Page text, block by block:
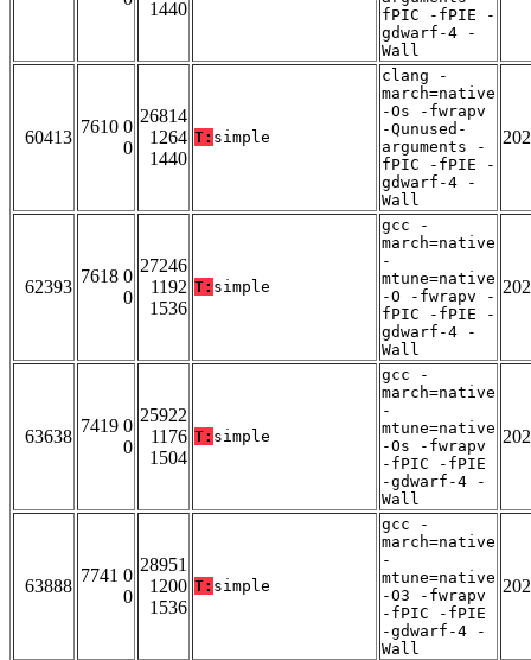
1440
fPIC -fPIE -
gdwarf-4 -
Wall
60413
7610 0
0
26814
1264
1440
T: simple
clang -
march=native
-Os -fwrapv
-Qunused-
arguments -
fPIC -fPIE -
gdwarf-4 -
Wall
62393
7618 0
0
27246
1192
1536
T: simple
gcc -
march=native
-
mtune=native
-O -fwrapv -
fPIC -fPIE -
gdwarf-4 -
Wall
63638
7419 0
0
25922
1176
1504
T: simple
gcc -
march=native
-
mtune=native
-Os -fwrapv
-fPIC -fPIE
-gdwarf-4 -
Wall
63888
7741 0
0
28951
1200
1536
T: simple
gcc -
march=native
-
mtune=native
-O3 -fwrapv
-fPIC -fPIE
-gdwarf-4 -
Wall